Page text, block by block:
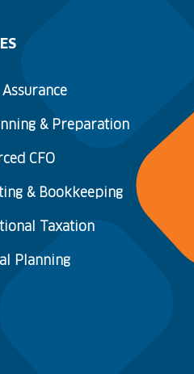
& Preparation
CFO
& Bookkeeping
Taxation
Planning